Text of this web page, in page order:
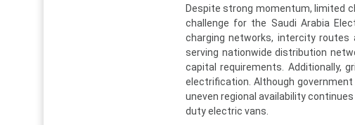
Despite strong momentum, limited
challenge for the Saudi Arabia
charging networks, intercity
serving nationwide distribution
capital requirements. Additionally,
electrification. Although
uneven regional availability
duty electric vans.